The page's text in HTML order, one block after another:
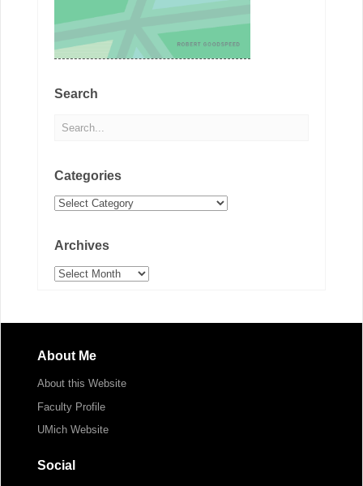
Search
Categories
Categories
Archives
Archives
About Me
About this Website
Faculty Profile
UMich Website
Social